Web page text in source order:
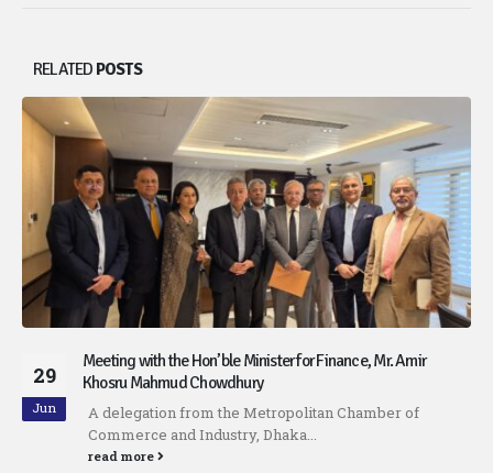
RELATED POSTS
29
Jun
Meeting with the Hon’ble Minister for Finance, Mr. Amir
Khosru Mahmud Chowdhury
A delegation from the Metropolitan Chamber of
Commerce and Industry, Dhaka...
read more